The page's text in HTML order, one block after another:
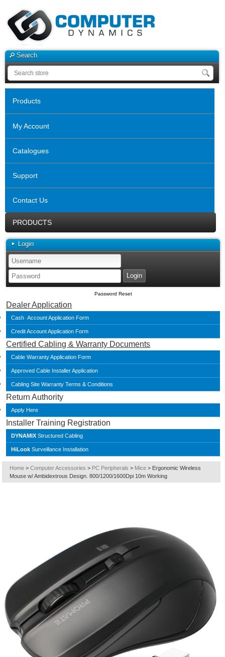
Search
Products
My Account
Catalogues
Support
Contact Us
PRODUCTS
Login
Password Reset
Dealer Application
Cash Account Application Form
Credit Account Application Form
Certified Cabling & Warranty Documents
Cable Warranty Application Form
Approved Cable Installer Application
Cabling Site Warranty Terms & Conditions
Return Authority
Apply Here
Installer Training Registration
DYNAMIX Structured Cabling
HiLook Surveillance Installation
Home > Computer Accessories > PC Peripherals > Mice > Ergonomic Wireless
Mouse w/ Ambidextrous Design. 800/1200/1600Dpi 10m Working